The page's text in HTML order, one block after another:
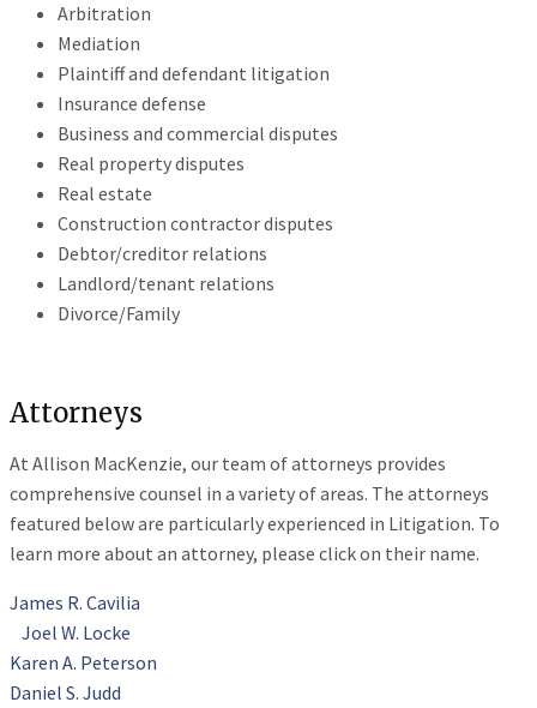
Arbitration
Mediation
Plaintiff and defendant litigation
Insurance defense
Business and commercial disputes
Real property disputes
Real estate
Construction contractor disputes
Debtor/creditor relations
Landlord/tenant relations
Divorce/Family
Attorneys
At Allison MacKenzie, our team of attorneys provides
comprehensive counsel in a variety of areas. The attorneys
featured below are particularly experienced in Litigation. To
learn more about an attorney, please click on their name.
James R. Cavilia
Joel W. Locke
Karen A. Peterson
Daniel S. Judd